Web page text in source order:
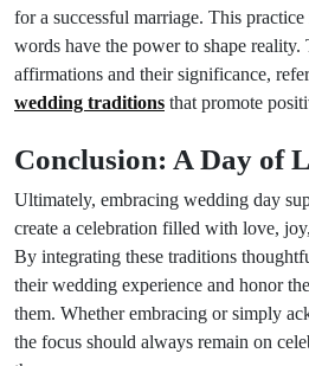
for a successful marriage. This
words have the power to shape reality.
affirmations and their significance,
wedding traditions that promote
Conclusion: A Day of
Ultimately, embracing wedding day
create a celebration filled with love,
By integrating these traditions
their wedding experience and honor
them. Whether embracing or simply
the focus should always remain on